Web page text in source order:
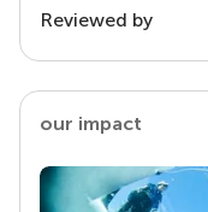
Reviewed by
our impact